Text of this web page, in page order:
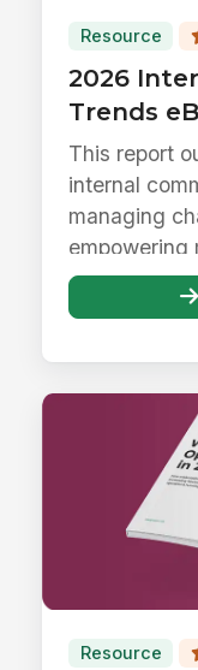
Resource
2026
Trends
This report
internal
managing
empowering
responsibly
Resource